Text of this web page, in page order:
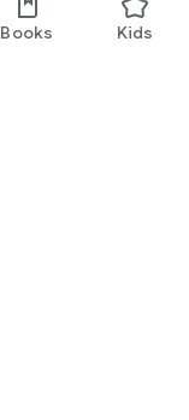
Books Kids